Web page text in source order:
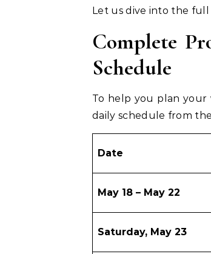
Let us dive into the full
Complete
Schedule
To help you plan your
daily schedule from
Date
May 18 – May 22
Saturday, May 23